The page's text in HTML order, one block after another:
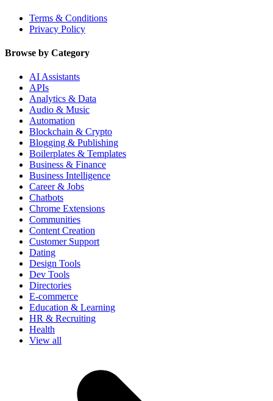
Terms & Conditions
Privacy Policy
Browse by Category
AI Assistants
APIs
Analytics & Data
Audio & Music
Automation
Blockchain & Crypto
Blogging & Publishing
Boilerplates & Templates
Business & Finance
Business Intelligence
Career & Jobs
Chatbots
Chrome Extensions
Communities
Content Creation
Customer Support
Dating
Design Tools
Dev Tools
Directories
E-commerce
Education & Learning
HR & Recruiting
Health
View all